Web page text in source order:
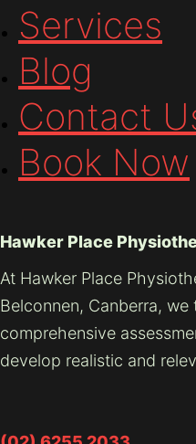
Services
Blog
Contact
Book Now
Hawker Place
At Hawker Place
Belconnen, Canberra,
comprehensive
develop realistic and